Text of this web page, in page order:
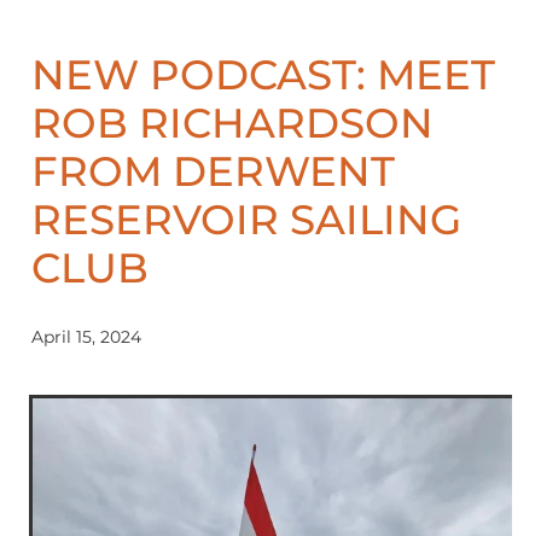
NEW PODCAST: MEET
ROB RICHARDSON
FROM DERWENT
RESERVOIR SAILING
CLUB
April 15, 2024